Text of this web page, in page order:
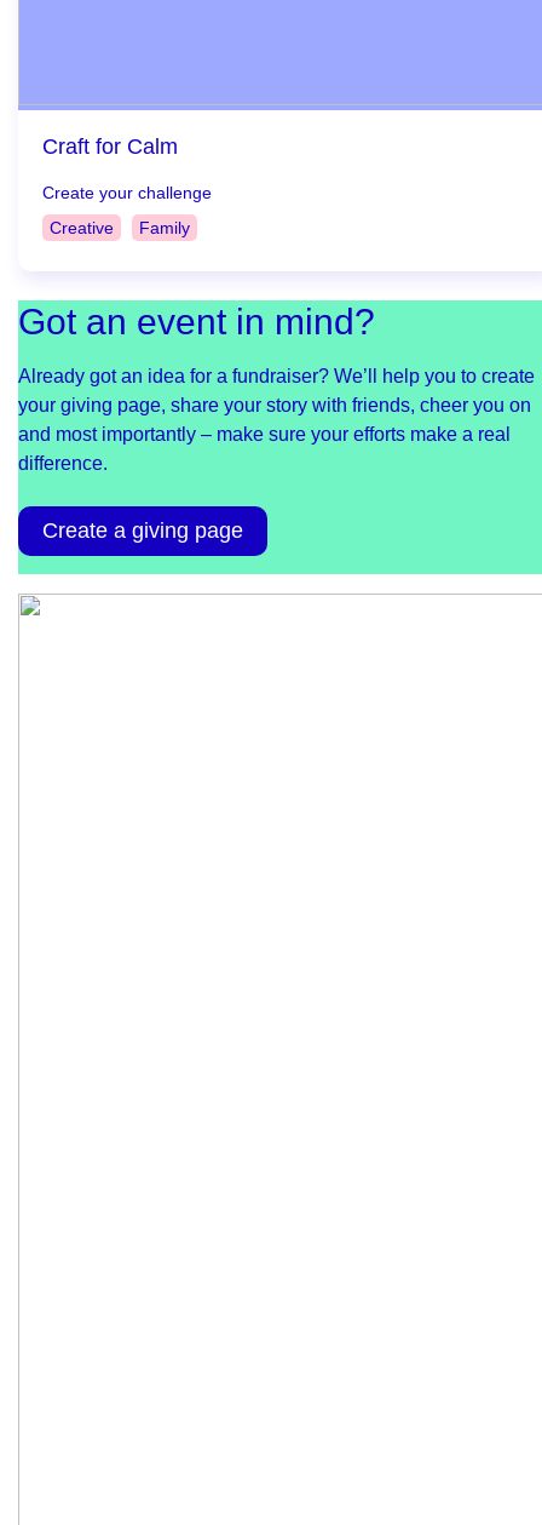
Craft for Calm
Create your challenge
Creative
Family
Got an event in mind?
Already got an idea for a fundraiser? We’ll help you to create
your giving page, share your story with friends, cheer you on
and most importantly – make sure your efforts make a real
difference.
Create a giving page